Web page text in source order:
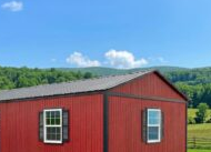
Baked-On
Metal
40